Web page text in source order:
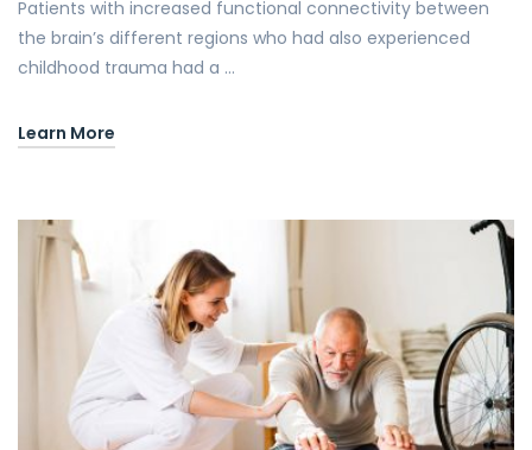
Patients with increased functional connectivity between
the brain’s different regions who had also experienced
childhood trauma had a …
Learn More